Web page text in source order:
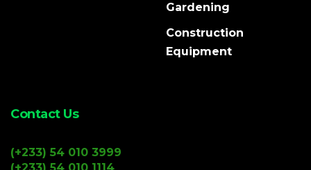
Gardening
Construction
Equipment
Contact Us
(+233) 54 010 3999